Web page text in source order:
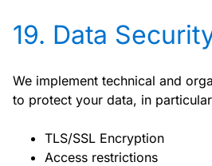
19. Data
We implement technical and
to protect your data, in
TLS/SSL Encryption
Access restrictions